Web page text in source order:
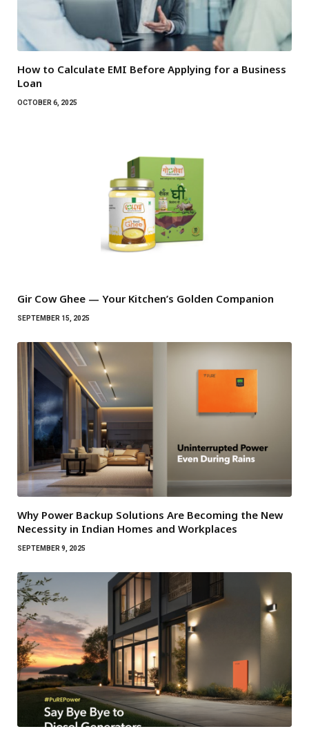
How to Calculate EMI Before Applying for a Business
Loan
OCTOBER 6, 2025
Gir Cow Ghee — Your Kitchen’s Golden Companion
SEPTEMBER 15, 2025
Why Power Backup Solutions Are Becoming the New
Necessity in Indian Homes and Workplaces
SEPTEMBER 9, 2025